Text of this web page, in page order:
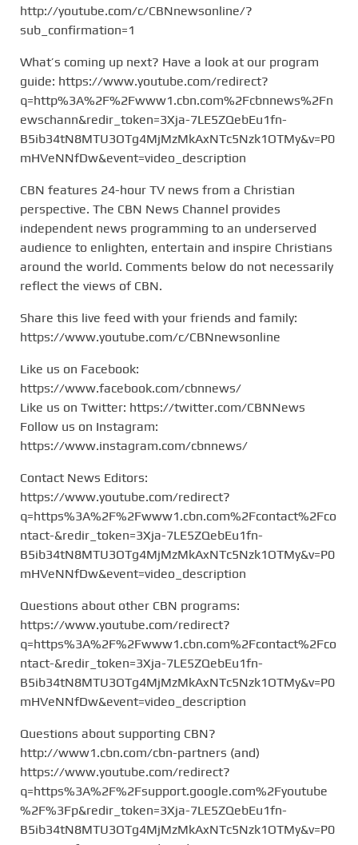
http://youtube.com/c/CBNnewsonline/?
sub_confirmation=1
What’s coming up next? Have a look at our program
guide: https://www.youtube.com/redirect?
q=http%3A%2F%2Fwww1.cbn.com%2Fcbnnews%2Fn
ewschann&redir_token=3Xja-7LE5ZQebEu1fn-
B5ib34tN8MTU3OTg4MjMzMkAxNTc5Nzk1OTMy&v=P0
mHVeNNfDw&event=video_description
CBN features 24-hour TV news from a Christian
perspective. The CBN News Channel provides
independent news programming to an underserved
audience to enlighten, entertain and inspire Christians
around the world. Comments below do not necessarily
reflect the views of CBN.
Share this live feed with your friends and family:
https://www.youtube.com/c/CBNnewsonline
Like us on Facebook:
https://www.facebook.com/cbnnews/
Like us on Twitter: https://twitter.com/CBNNews
Follow us on Instagram:
https://www.instagram.com/cbnnews/
Contact News Editors:
https://www.youtube.com/redirect?
q=https%3A%2F%2Fwww1.cbn.com%2Fcontact%2Fco
ntact-&redir_token=3Xja-7LE5ZQebEu1fn-
B5ib34tN8MTU3OTg4MjMzMkAxNTc5Nzk1OTMy&v=P0
mHVeNNfDw&event=video_description
Questions about other CBN programs:
https://www.youtube.com/redirect?
q=https%3A%2F%2Fwww1.cbn.com%2Fcontact%2Fco
ntact-&redir_token=3Xja-7LE5ZQebEu1fn-
B5ib34tN8MTU3OTg4MjMzMkAxNTc5Nzk1OTMy&v=P0
mHVeNNfDw&event=video_description
Questions about supporting CBN?
http://www1.cbn.com/cbn-partners (and)
https://www.youtube.com/redirect?
q=https%3A%2F%2Fsupport.google.com%2Fyoutube
%2F%3Fp&redir_token=3Xja-7LE5ZQebEu1fn-
B5ib34tN8MTU3OTg4MjMzMkAxNTc5Nzk1OTMy&v=P0